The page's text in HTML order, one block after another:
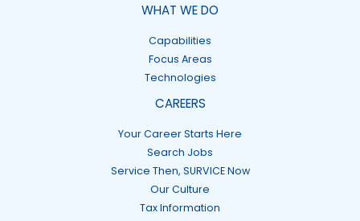
WHAT WE DO
Capabilities
Focus Areas
Technologies
CAREERS
Your Career Starts Here
Search Jobs
Service Then, SURVICE Now
Our Culture
Tax Information